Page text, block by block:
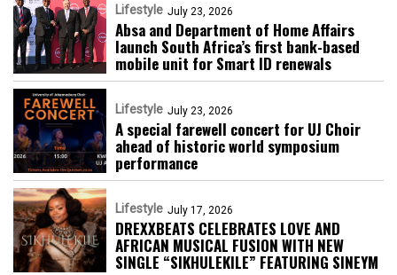
Lifestyle July 23, 2026
Absa and Department of Home Affairs
launch South Africa’s first bank-based
mobile unit for Smart ID renewals
Lifestyle July 23, 2026
A special farewell concert for UJ Choir
ahead of historic world symposium
performance
Lifestyle July 17, 2026
DREXXBEATS CELEBRATES LOVE AND
AFRICAN MUSICAL FUSION WITH NEW
SINGLE “SIKHULEKILE” FEATURING SINEYM